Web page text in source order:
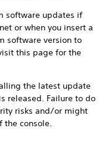
software updates if
or when you insert a
software version to
this page for the
the latest update
released. Failure to do
risks and/or might
the console.